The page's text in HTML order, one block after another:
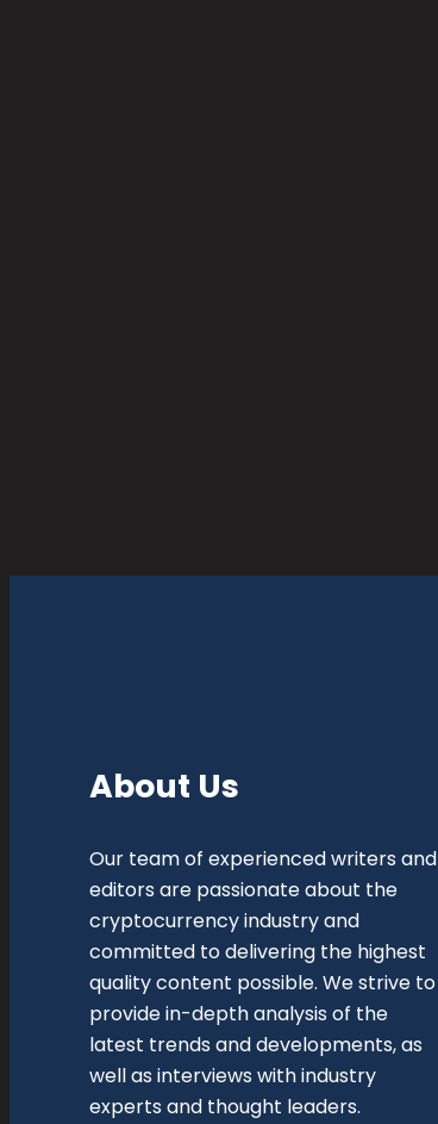
About Us
Our team of experienced writers and
editors are passionate about the
cryptocurrency industry and
committed to delivering the highest
quality content possible. We strive to
provide in-depth analysis of the
latest trends and developments, as
well as interviews with industry
experts and thought leaders.